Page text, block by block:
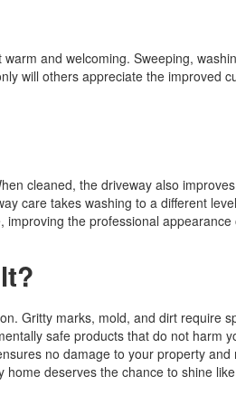
and welcoming. Sweeping,
will others appreciate the improved
cleaned, the driveway also
care takes washing to a different
the professional
Gritty marks, mold, and dirt require
safe products that do not harm
no damage to your property
deserves the chance to shine